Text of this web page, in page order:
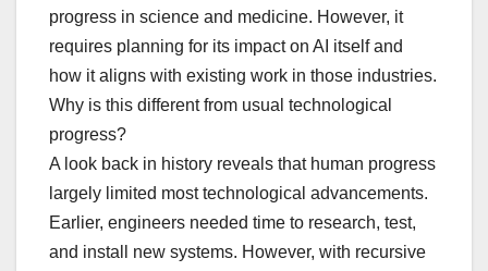
progress in science and medicine. However, it
requires planning for its impact on AI itself and
how it aligns with existing work in those industries.
Why is this different from usual technological
progress?
A look back in history reveals that human progress
largely limited most technological advancements.
Earlier, engineers needed time to research, test,
and install new systems. However, with recursive